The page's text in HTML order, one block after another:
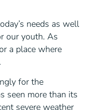
needs as well
our youth. As
a place where
for the
seen more than its
severe weather